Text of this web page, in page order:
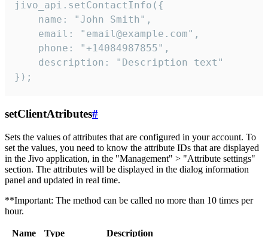
jivo_api.setContactInfo({
    name: "John Smith",
    email: "email@example.com",
    phone: "+14084987855",
    description: "Description text"
});
setClientAtributes#
Sets the values ​​of attributes that are configured in your account. To
set the values, you need to know the attribute IDs that are displayed
in the Jivo application, in the "Management" > "Attribute settings"
section. The attributes will be displayed in the dialog information
panel and updated in real time.
**Important: The method can be called no more than 10 times per
hour.
Name Type
Description